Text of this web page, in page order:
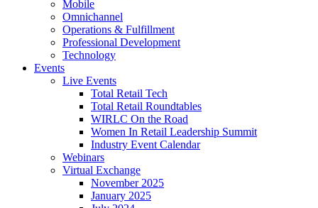
Mobile
Omnichannel
Operations & Fulfillment
Professional Development
Technology
Events
Live Events
Total Retail Tech
Total Retail Roundtables
WIRLC On the Road
Women In Retail Leadership Summit
Industry Event Calendar
Webinars
Virtual Exchange
November 2025
January 2025